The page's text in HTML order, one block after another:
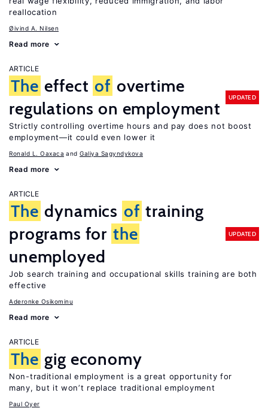
reallocation
Øivind A. Nilsen
Read more
ARTICLE
The effect of overtime
regulations on employment
UPDATED
Strictly controlling overtime hours and pay does not boost
employment—it could even lower it
Ronald L. Oaxaca Galiya Sagyndykova
Read more
ARTICLE
The dynamics of training
programs for the
unemployed
UPDATED
Job search training and occupational skills training are both
effective
Aderonke Osikominu
Read more
ARTICLE
The gig economy
Non-traditional employment is a great opportunity for
many, but it won’t replace traditional employment
Paul Oyer